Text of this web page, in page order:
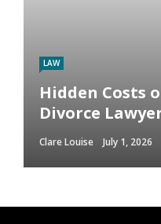
LAW
Hidden Costs
Divorce
Clare Louise July 1, 2026